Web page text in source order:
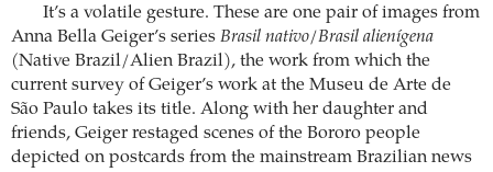
It’s a volatile gesture. These are one pair of images from
Anna Bella Geiger’s series Brasil nativo/Brasil alienígena
(Native Brazil/Alien Brazil), the work from which the
current survey of Geiger’s work at the Museu de Arte de
São Paulo takes its title. Along with her daughter and
friends, Geiger restaged scenes of the Bororo people
depicted on postcards from the mainstream Brazilian news